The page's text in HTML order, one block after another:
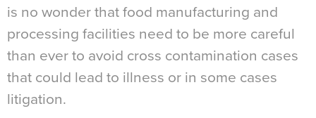
is no wonder that food manufacturing and
processing facilities need to be more careful
than ever to avoid cross contamination cases
that could lead to illness or in some cases
litigation.